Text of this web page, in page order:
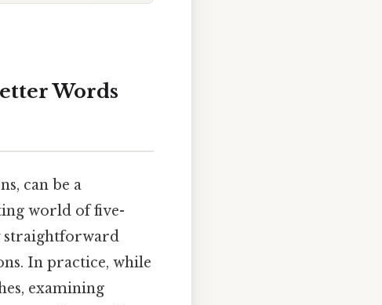
Words
can be a
world of five-
straightforward
In practice, while
examining